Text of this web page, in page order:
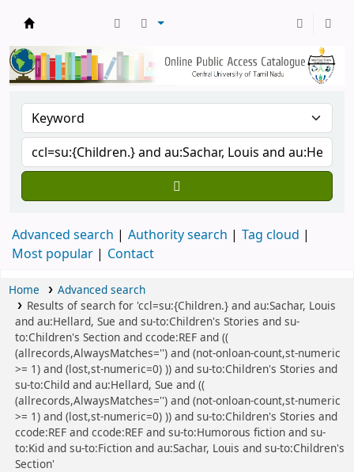
Advanced search Authority search
Tag cloud
Most popular
Contact
Home
Advanced search
Results of search for 'ccl=su:{Children.} and au:Sachar, Louis
and au:Hellard, Sue and su-to:Children's Stories and su-
to:Children's Section and ccode:REF and ((
(allrecords,AlwaysMatches='') and (not-onloan-count,st-numeric
>= 1) and (lost,st-numeric=0) )) and su-to:Children's Stories and
su-to:Child and au:Hellard, Sue and ((
(allrecords,AlwaysMatches='') and (not-onloan-count,st-numeric
>= 1) and (lost,st-numeric=0) )) and su-to:Children's Stories and
ccode:REF and ccode:REF and su-to:Humorous fiction and su-
to:Kid and su-to:Fiction and au:Sachar, Louis and su-to:Children's
Section'